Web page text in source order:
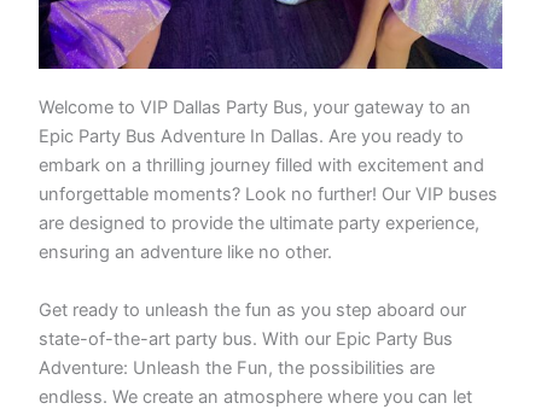
Welcome to VIP Dallas Party Bus, your gateway to an
Epic Party Bus Adventure In Dallas. Are you ready to
embark on a thrilling journey filled with excitement and
unforgettable moments? Look no further! Our VIP buses
are designed to provide the ultimate party experience,
ensuring an adventure like no other.
Get ready to unleash the fun as you step aboard our
state-of-the-art party bus. With our Epic Party Bus
Adventure: Unleash the Fun, the possibilities are
endless. We create an atmosphere where you can let